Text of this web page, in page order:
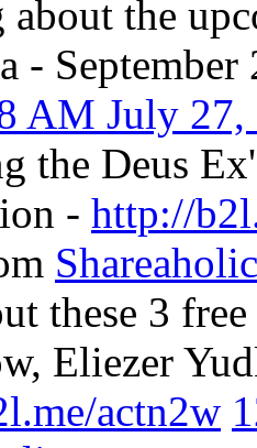
about the
-
AM July 27,
the Deus
- http://
Shareaholic
these 3
Eliezer
actn2w